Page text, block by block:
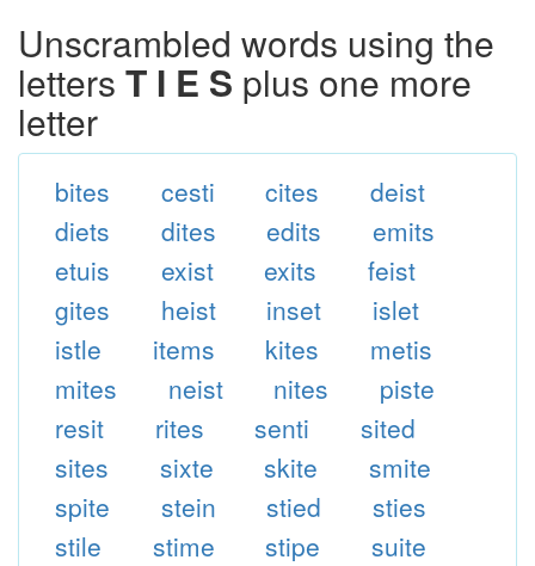
Unscrambled words using the
letters T I E S plus one more
letter
bites cesti cites
deist
diets
dites edits
emits
etuis
exist exits
feist
gites
heist inset
islet
istle
items kites
metis
mites
neist nites
piste
resit
rites senti
sited
sites
sixte skite
smite
spite
stein stied
sties
stile
stime stipe
suite